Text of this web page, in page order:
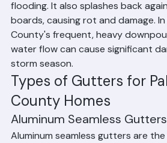
causing erosion, foundation
flooding. It also splashes back
boards, causing rot and damage.
County's frequent, heavy
water flow can cause significant
storm season.
Types of Gutters for
County Homes
Aluminum Seamless Gutters